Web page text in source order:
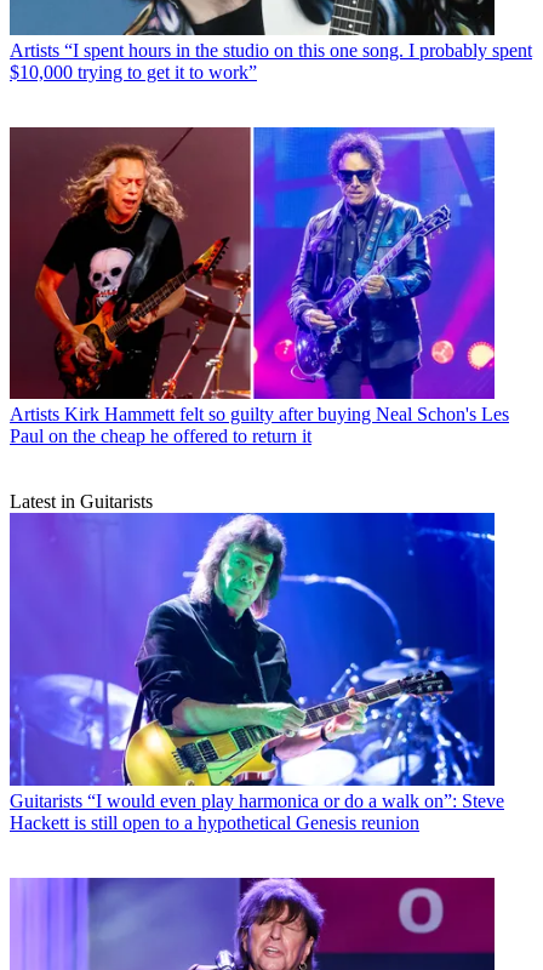
Artists “I spent hours in the studio on this one song. I probably spent
$10,000 trying to get it to work”
Artists Kirk Hammett felt so guilty after buying Neal Schon's Les
Paul on the cheap he offered to return it
Latest in Guitarists
Guitarists “I would even play harmonica or do a walk on”: Steve
Hackett is still open to a hypothetical Genesis reunion